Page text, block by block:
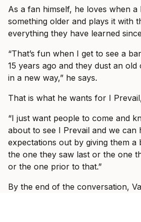
As a fan himself, he loves when
something older and plays it with
everything they have learned
“That’s fun when I get to see a
15 years ago and they dust an
in a new way,” he says.
That is what he wants for I
“I just want people to come and
about to see I Prevail and we
expectations out by giving them a
the one they saw last or the one
or the one prior to that.”
By the end of the conversation,